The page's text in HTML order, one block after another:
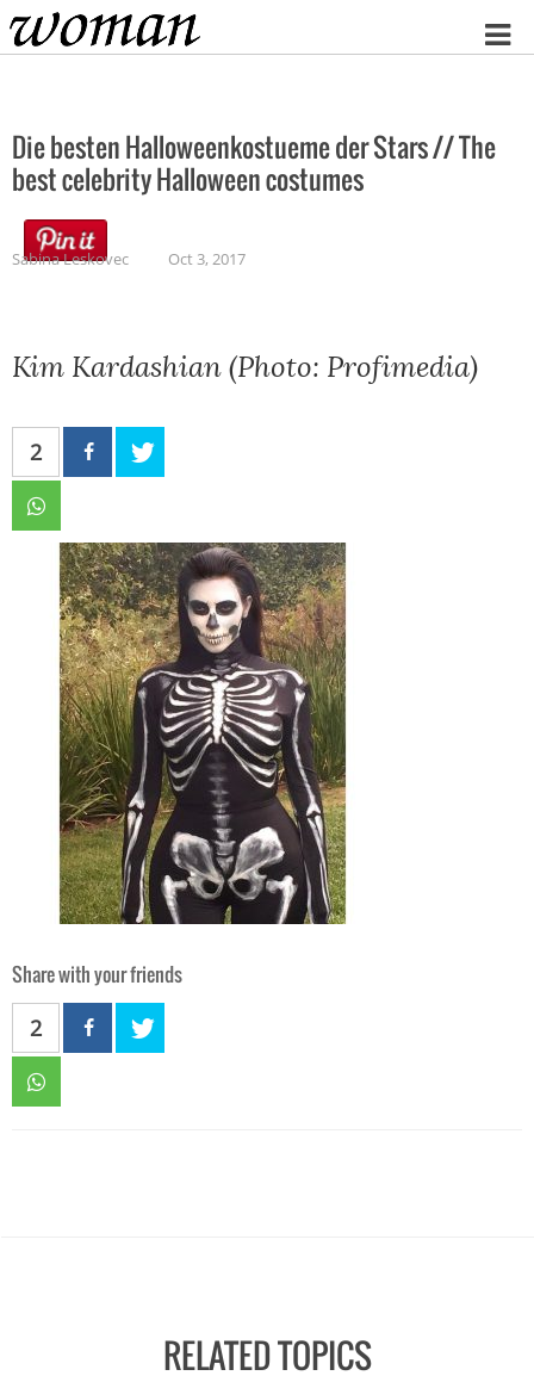
Home
Die besten Halloweenkostueme der Stars // The
best celebrity Halloween costumes
Sabina Leskovec Oct 3, 2017
Kim Kardashian (Photo: Profimedia)
2
Share with your friends
2
RELATED TOPICS